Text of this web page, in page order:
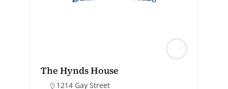
The Hynds House
1214 Gay Street